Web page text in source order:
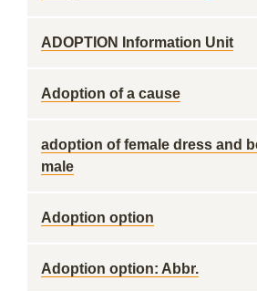
ADOPTION Information Unit
Adoption of a cause
adoption of female dress and
male
Adoption option
Adoption option: Abbr.